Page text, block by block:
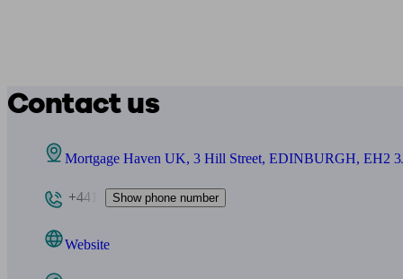
Contact us
Mortgage Haven UK, 3 Hill Street, EDINBURGH, EH2
+441 Show phone number
Website